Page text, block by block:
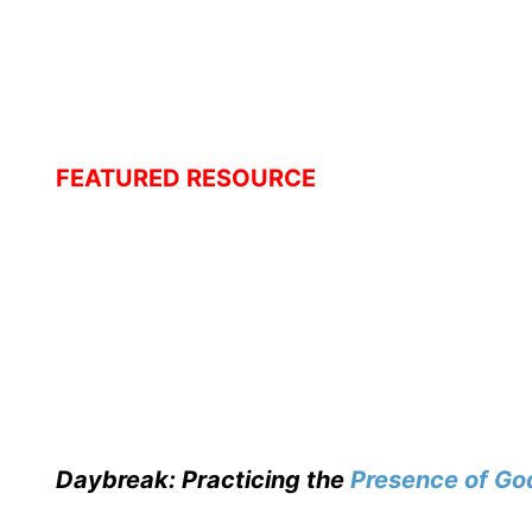
FEATURED RESOURCE
Daybreak: Practicing the Presence of